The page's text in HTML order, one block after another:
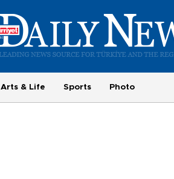
Arts & Life Sports Photo